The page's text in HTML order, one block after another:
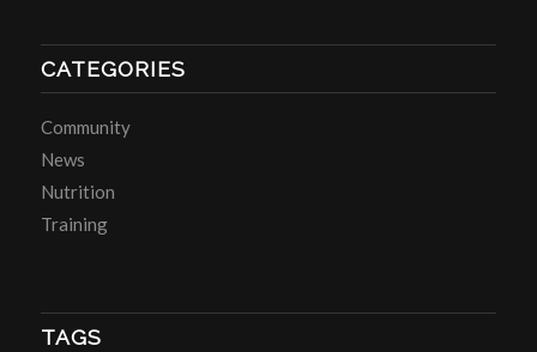
CATEGORIES
Community
News
Nutrition
Training
TAGS